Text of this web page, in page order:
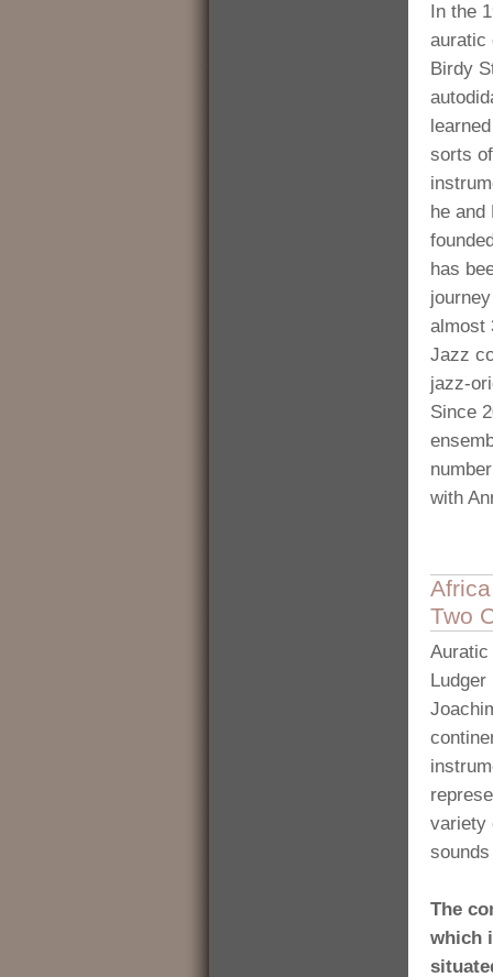
In the
auratic
Birdy
sorts
he and
has
almost
Jazz
jazz-
Since
with
Two
Auratic
variety
The
which